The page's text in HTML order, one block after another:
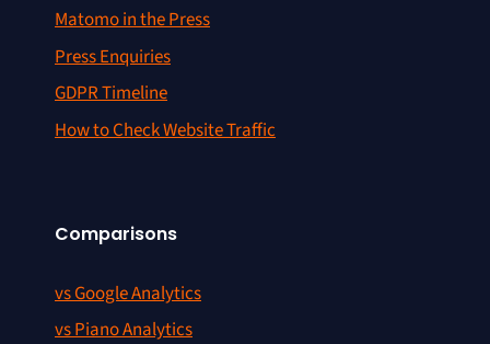
Matomo in the Press
Press Enquiries
GDPR Timeline
How to Check Website Traffic
Comparisons
vs Google Analytics
vs Piano Analytics